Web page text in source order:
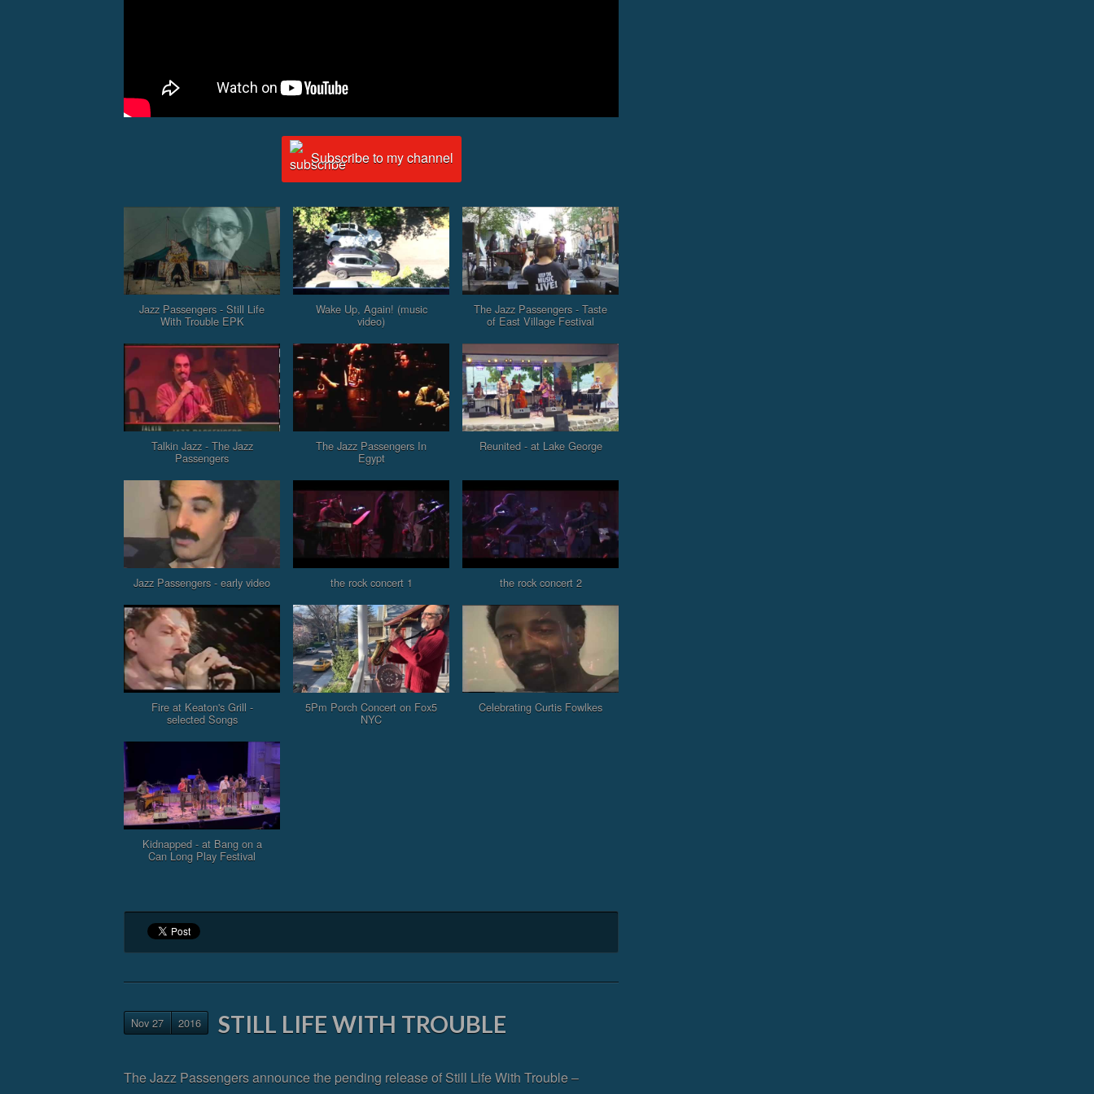
Subscribe to my channel
Jazz Passengers - Still Life
With Trouble EPK
Wake Up, Again! (music
video)
The Jazz Passengers - Taste
of East Village Festival
Talkin Jazz - The Jazz
Passengers
The Jazz Passengers In
Egypt
Reunited - at Lake George
Jazz Passengers - early video the rock concert 1 the rock concert 2
Fire at Keaton's Grill -
selected Songs
5Pm Porch Concert on Fox5
NYC
Celebrating Curtis Fowlkes
Kidnapped - at Bang on a
Can Long Play Festival
Nov 27 2016 STILL LIFE WITH TROUBLE
The Jazz Passengers announce the pending release of Still Life With Trouble –